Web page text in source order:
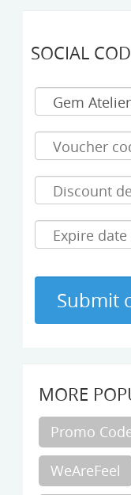
SOCIAL
MORE
Promo
WeAreFeel